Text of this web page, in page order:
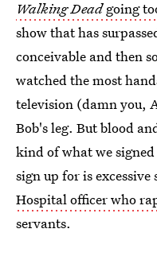
Walking Deadgoing
show that has
conceivable and then
watched the most
television (damn you,
Bob's leg. But blood
kind of what we
sign up for is
Hospital officer who
servants.